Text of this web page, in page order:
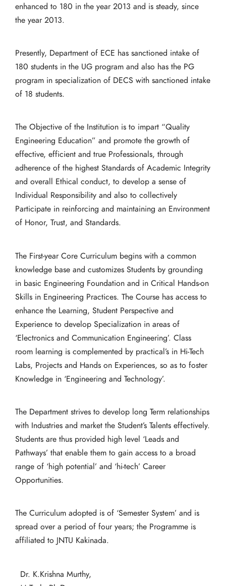
enhanced to 180 in the year 2013 and is steady, since
the year 2013.
Presently, Department of ECE has sanctioned intake of
180 students in the UG program and also has the PG
program in specialization of DECS with sanctioned intake
of 18 students.
The Objective of the Institution is to impart “Quality
Engineering Education” and promote the growth of
effective, efficient and true Professionals, through
adherence of the highest Standards of Academic Integrity
and overall Ethical conduct, to develop a sense of
Individual Responsibility and also to collectively
Participate in reinforcing and maintaining an Environment
of Honor, Trust, and Standards.
The First-year Core Curriculum begins with a common
knowledge base and customizes Students by grounding
in basic Engineering Foundation and in Critical Hands-on
Skills in Engineering Practices. The Course has access to
enhance the Learning, Student Perspective and
Experience to develop Specialization in areas of
‘Electronics and Communication Engineering’. Class
room learning is complemented by practical’s in Hi-Tech
Labs, Projects and Hands on Experiences, so as to foster
Knowledge in ‘Engineering and Technology’.
The Department strives to develop long Term relationships
with Industries and market the Student’s Talents effectively.
Students are thus provided high level ‘Leads and
Pathways’ that enable them to gain access to a broad
range of ‘high potential’ and ‘hi-tech’ Career
Opportunities.
The Curriculum adopted is of ‘Semester System’ and is
spread over a period of four years; the Programme is
affiliated to JNTU Kakinada.
Dr. K.Krishna Murthy,